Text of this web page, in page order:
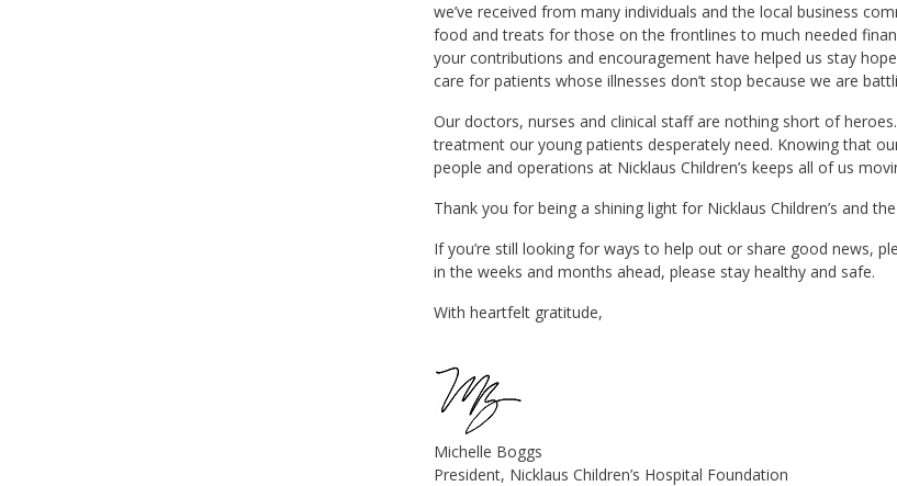
we’ve received from many individuals and the local business
food and treats for those on the frontlines to much needed
your contributions and encouragement have helped us stay
care for patients whose illnesses don’t stop because we are
Our doctors, nurses and clinical staff are nothing short of
treatment our young patients desperately need. Knowing that
people and operations at Nicklaus Children’s keeps all of us
Thank you for being a shining light for Nicklaus Children’s and
If you’re still looking for ways to help out or share good news,
in the weeks and months ahead, please stay healthy and safe.
With heartfelt gratitude,
Michelle Boggs
President, Nicklaus Children’s Hospital Foundation